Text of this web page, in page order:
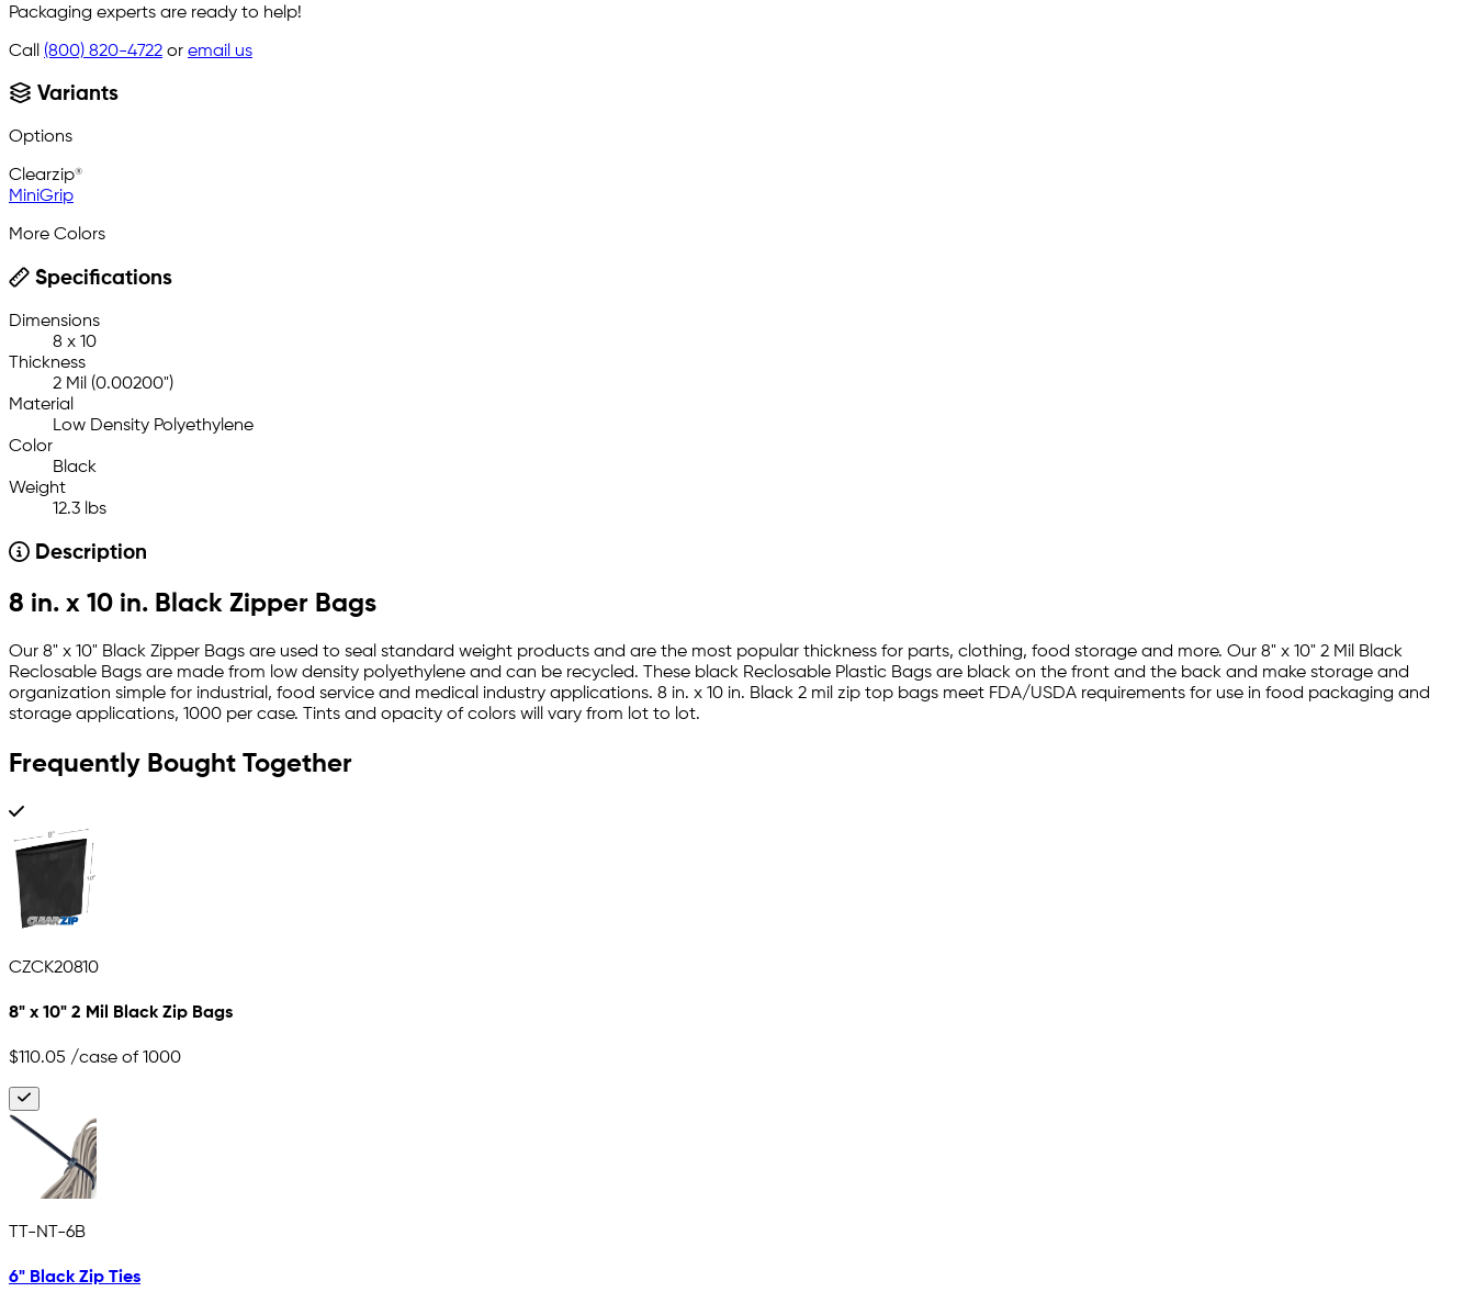
Packaging experts are ready to help!
Call (800) 820-4722 or email us
Variants
Options
Clearzip®
MiniGrip
More Colors
Specifications
Dimensions
8 x 10
Thickness
2 Mil (0.00200")
Material
Low Density Polyethylene
Color
Black
Weight
12.3 lbs
Description
8 in. x 10 in. Black Zipper Bags
Our 8" x 10" Black Zipper Bags are used to seal standard weight products and are the most popular thickness for parts, clothing, food storage and more. Our 8" x 10" 2 Mil Black
Reclosable Bags are made from low density polyethylene and can be recycled. These black Reclosable Plastic Bags are black on the front and the back and make storage and
organization simple for industrial, food service and medical industry applications. 8 in. x 10 in. Black 2 mil zip top bags meet FDA/USDA requirements for use in food packaging and
storage applications, 1000 per case. Tints and opacity of colors will vary from lot to lot.
Frequently Bought Together
CZCK20810
8" x 10" 2 Mil Black Zip Bags
$110.05 /case of 1000
TT-NT-6B
6" Black Zip Ties